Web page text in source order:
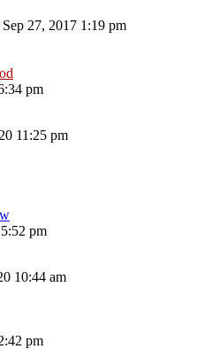
27, 2017 1:19 pm
pm
11:25 pm
pm
10:44 am
pm